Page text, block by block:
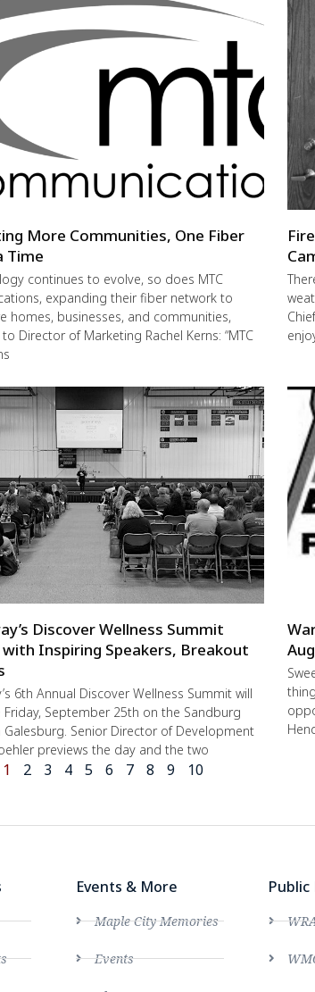
More Communities, One Fiber
Time
continues to evolve, so does MTC
expanding their fiber network to
homes, businesses, and communities,
Director of Marketing Rachel Kerns: “MTC
Discover Wellness Summit
Inspiring Speakers, Breakout
6th Annual Discover Wellness Summit will
Friday, September 25th on the Sandburg
Galesburg. Senior Director of Development
previews the day and the two
1 2 3 4 5 6 7 8 9 10
Events & More
Maple City Memories
Events
Public